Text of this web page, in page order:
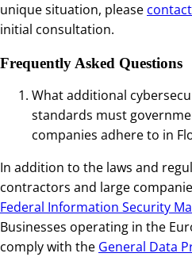
unique situation, please
initial consultation.
Frequently Asked Questions
What additional
standards must
companies adhere to in
In addition to the laws and
contractors and large
Federal Information Security
Businesses operating in the
comply with the General Data